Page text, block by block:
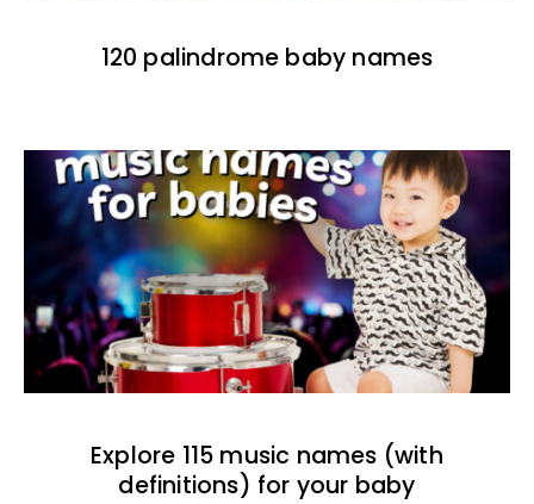
120 palindrome baby names
Explore 115 music names (with
definitions) for your baby